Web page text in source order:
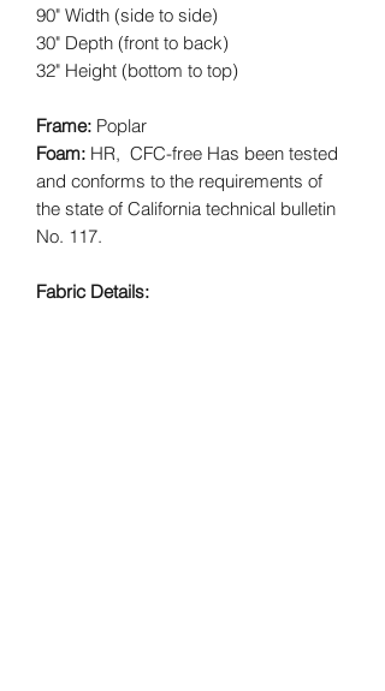
90" Width (side to side)
30" Depth (front to back)
32" Height (bottom to top)
Frame: Poplar
Foam: HR, CFC-free Has been tested
and conforms to the requirements of
the state of California technical bulletin
No. 117.
Fabric Details: